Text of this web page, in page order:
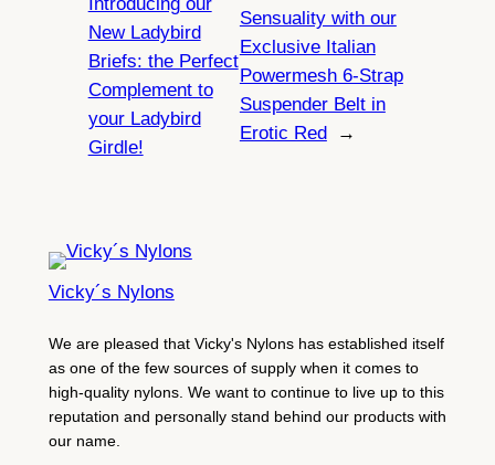
Introducing our
New Ladybird
Briefs: the Perfect
Complement to
your Ladybird
Girdle!
Sensuality with our
Exclusive Italian
Powermesh 6-Strap
Suspender Belt in
Erotic Red
→
Vicky´s Nylons
We are pleased that Vicky's Nylons has established itself
as one of the few sources of supply when it comes to
high-quality nylons. We want to continue to live up to this
reputation and personally stand behind our products with
our name.